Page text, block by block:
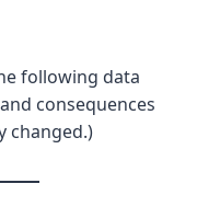
following data
consequences
changed.)